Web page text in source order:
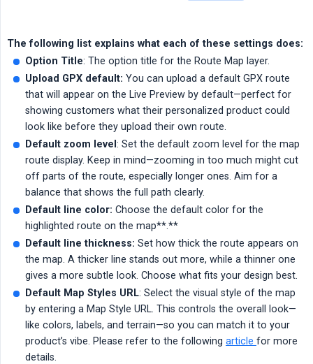
The following list explains what each of these settings does:
Option Title: The option title for the Route Map layer.
Upload GPX default: You can upload a default GPX route
that will appear on the Live Preview by default—perfect for
showing customers what their personalized product could
look like before they upload their own route.
Default zoom level : Set the default zoom level for the map
route display. Keep in mind—zooming in too much might cut
off parts of the route, especially longer ones. Aim for a
balance that shows the full path clearly.
Default line color: Choose the default color for the
highlighted route on the map**.**
Default line thickness: Set how thick the route appears on
the map. A thicker line stands out more, while a thinner one
gives a more subtle look. Choose what fits your design best.
Default Map Styles URL: Select the visual style of the map
by entering a Map Style URL. This controls the overall look—
like colors, labels, and terrain—so you can match it to your
product’s vibe. Please refer to the following article for more
details.